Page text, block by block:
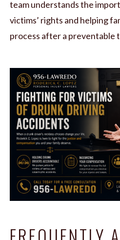
team understands the
victims’ rights and helping
process after a preventable